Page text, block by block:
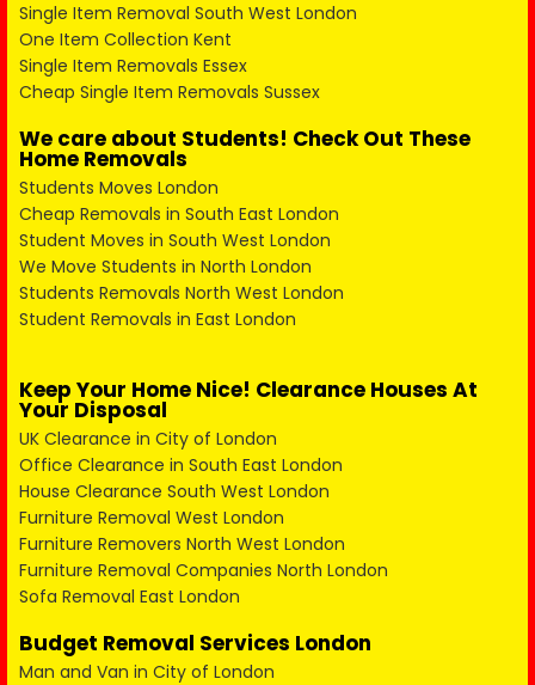
Single Item Removal South West London
One Item Collection Kent
Single Item Removals Essex
Cheap Single Item Removals Sussex
We care about Students! Check Out These
Home Removals
Students Moves London
Cheap Removals in South East London
Student Moves in South West London
We Move Students in North London
Students Removals North West London
Student Removals in East London
Keep Your Home Nice! Clearance Houses At
Your Disposal
UK Clearance in City of London
Office Clearance in South East London
House Clearance South West London
Furniture Removal West London
Furniture Removers North West London
Furniture Removal Companies North London
Sofa Removal East London
Budget Removal Services London
Man and Van in City of London